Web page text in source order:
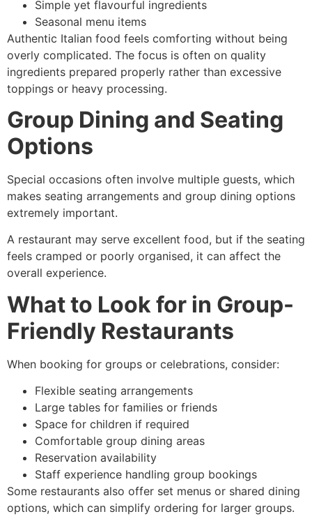
Simple yet flavourful ingredients
Seasonal menu items
Authentic Italian food feels comforting without being
overly complicated. The focus is often on quality
ingredients prepared properly rather than excessive
toppings or heavy processing.
Group Dining and Seating
Options
Special occasions often involve multiple guests, which
makes seating arrangements and group dining options
extremely important.
A restaurant may serve excellent food, but if the seating
feels cramped or poorly organised, it can affect the
overall experience.
What to Look for in Group-
Friendly Restaurants
When booking for groups or celebrations, consider:
Flexible seating arrangements
Large tables for families or friends
Space for children if required
Comfortable group dining areas
Reservation availability
Staff experience handling group bookings
Some restaurants also offer set menus or shared dining
options, which can simplify ordering for larger groups.